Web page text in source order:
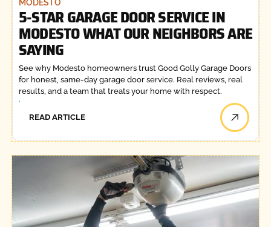
MODESTO
5-STAR GARAGE DOOR SERVICE IN
MODESTO WHAT OUR NEIGHBORS ARE
SAYING
See why Modesto homeowners trust Good Golly Garage Doors
for honest, same-day garage door service. Real reviews, real
results, and a team that treats your home with respect.
READ ARTICLE